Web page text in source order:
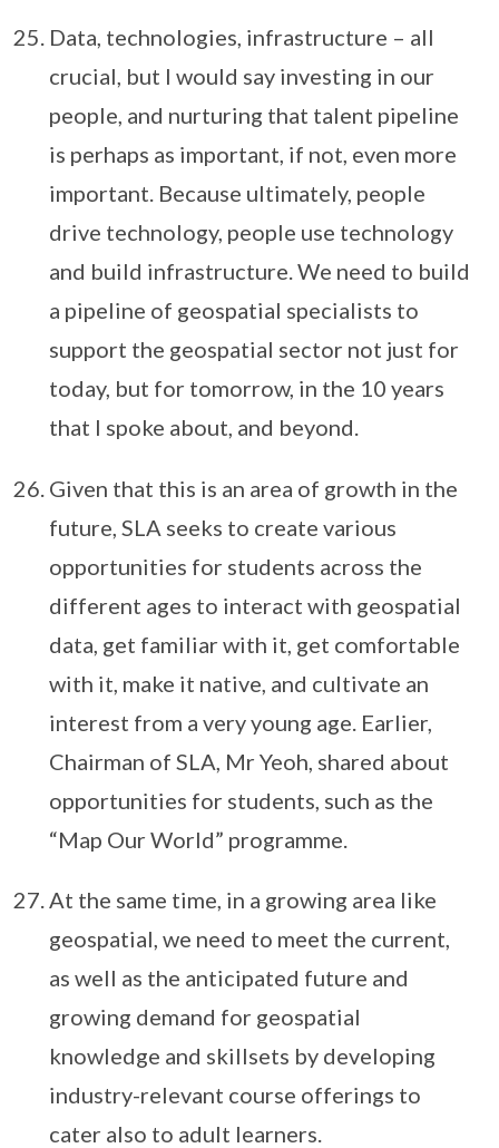
Data, technologies, infrastructure – all
crucial, but I would say investing in our
people, and nurturing that talent pipeline
is perhaps as important, if not, even more
important. Because ultimately, people
drive technology, people use technology
and build infrastructure. We need to build
a pipeline of geospatial specialists to
support the geospatial sector not just for
today, but for tomorrow, in the 10 years
that I spoke about, and beyond.
Given that this is an area of growth in the
future, SLA seeks to create various
opportunities for students across the
different ages to interact with geospatial
data, get familiar with it, get comfortable
with it, make it native, and cultivate an
interest from a very young age. Earlier,
Chairman of SLA, Mr Yeoh, shared about
opportunities for students, such as the
“Map Our World” programme.
At the same time, in a growing area like
geospatial, we need to meet the current,
as well as the anticipated future and
growing demand for geospatial
knowledge and skillsets by developing
industry-relevant course offerings to
cater also to adult learners.